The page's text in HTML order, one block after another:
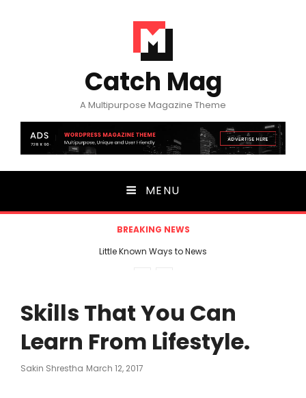
Catch Mag
A Multipurpose Magazine Theme
MENU
BREAKING NEWS
Little Known Ways to News
Skills That You Can
Learn From Lifestyle.
Sakin Shrestha Posted
March 12, 2017